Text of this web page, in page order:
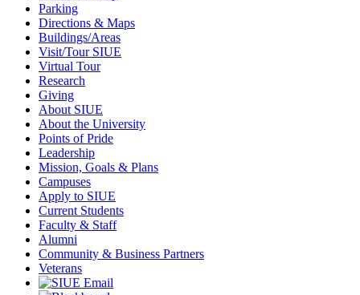
Parking
Directions & Maps
Buildings/Areas
Visit/Tour SIUE
Virtual Tour
Research
Giving
About SIUE
About the University
Points of Pride
Leadership
Mission, Goals & Plans
Campuses
Apply to SIUE
Current Students
Faculty & Staff
Alumni
Community & Business Partners
Veterans